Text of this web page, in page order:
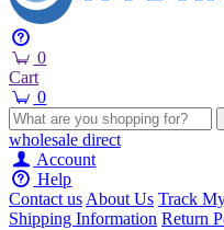
0
Cart
0
wholesale direct
Account
Help
Contact usAbout Us Track
Shipping Information Return